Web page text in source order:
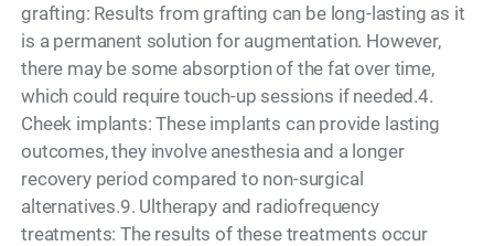
grafting: Results from grafting can be long-lasting as it
is a permanent solution for augmentation. However,
there may be some absorption of the fat over time,
which could require touch-up sessions if needed.4.
Cheek implants: These implants can provide lasting
outcomes, they involve anesthesia and a longer
recovery period compared to non-surgical
alternatives.9. Ultherapy and radiofrequency
treatments: The results of these treatments occur